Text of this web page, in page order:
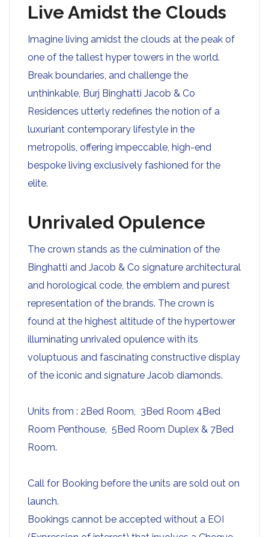
Live Amidst the Clouds
Imagine living amidst the clouds at the peak of
one of the tallest hyper towers in the world.
Break boundaries, and challenge the
unthinkable, Burj Binghatti Jacob & Co
Residences utterly redefines the notion of a
luxuriant contemporary lifestyle in the
metropolis, offering impeccable, high-end
bespoke living exclusively fashioned for the
elite.
Unrivaled Opulence
The crown stands as the culmination of the
Binghatti and Jacob & Co signature architectural
and horological code, the emblem and purest
representation of the brands. The crown is
found at the highest altitude of the hypertower
illuminating unrivaled opulence with its
voluptuous and fascinating constructive display
of the iconic and signature Jacob diamonds.
Units from : 2Bed Room, 3Bed Room 4Bed
Room Penthouse, 5Bed Room Duplex & 7Bed
Room.
Call for Booking before the units are sold out on
launch.
Bookings cannot be accepted without a EOI